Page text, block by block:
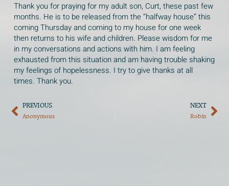
Thank you for praying for my adult son, Curt, these past few
months. He is to be released from the “halfway house” this
coming Thursday and coming to my house for one week
then returns to his wife and children. Please wisdom for me
in my conversations and actions with him. I am feeling
exhausted from this situation and am having trouble shaking
my feelings of hopelessness. I try to give thanks at all
times. Thank you.
PREVIOUS
Anonymous
NEXT
Robin